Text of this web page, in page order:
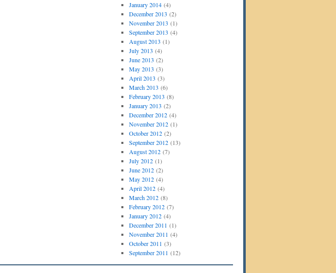
January 2014(4)
December 2013 (2)
November 2013 (1)
September 2013 (4)
August 2013 (1)
July 2013 (4)
June 2013 (2)
May 2013 (3)
April 2013 (3)
March 2013 (6)
February 2013 (8)
January 2013 (2)
December 2012(4)
November 2012(1)
October 2012(2)
September 2012(13)
August 2012(7)
July 2012(1)
June 2012(2)
May 2012(4)
April 2012(4)
March 2012(8)
February 2012(7)
January 2012(4)
December 2011 (1)
November 2011 (4)
October 2011 (3)
September 2011 (12)